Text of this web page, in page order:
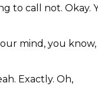
to call not. Okay.
mind, you know,
Exactly. Oh,